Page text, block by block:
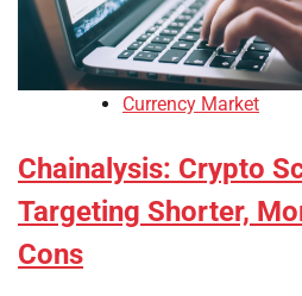
Currency Market
Chainalysis: Crypto
Targeting Shorter,
Cons